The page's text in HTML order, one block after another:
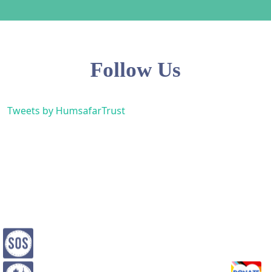
Follow Us
Tweets by HumsafarTrust